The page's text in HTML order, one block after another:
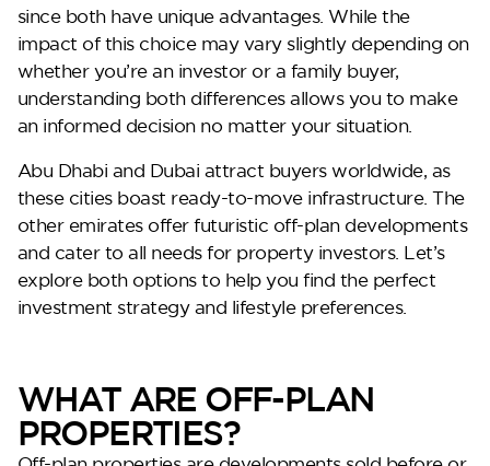
Perla Heights
since both have unique advantages. While the
impact of this choice may vary slightly depending on
whether you’re an investor or a family buyer,
understanding both differences allows you to make
an informed decision no matter your situation.
Abu Dhabi and Dubai attract buyers worldwide, as
these cities boast ready-to-move infrastructure. The
other emirates offer futuristic off-plan developments
and cater to all needs for property investors. Let’s
explore both options to help you find the perfect
investment strategy and lifestyle preferences.
WHAT ARE OFF-PLAN
PROPERTIES?